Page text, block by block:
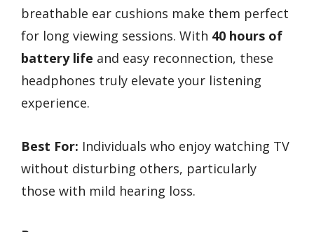
breathable ear cushions make them perfect
for long viewing sessions. With 40 hours of
battery life and easy reconnection, these
headphones truly elevate your listening
experience.
Best For: Individuals who enjoy watching TV
without disturbing others, particularly
those with mild hearing loss.